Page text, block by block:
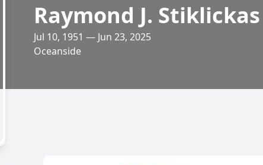
Raymond J. Stiklickas
Jul 10, 1951 — Jun 23, 2025
Oceanside